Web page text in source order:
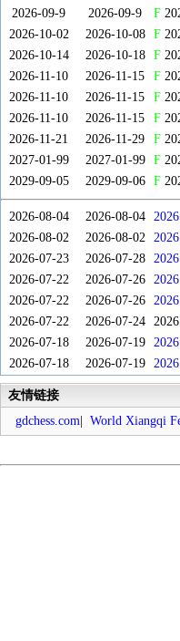
2026-09-9
2026-09-9 F
2026-10-02
2026-10-08 F
2026-10-14
2026-10-18 F
2026-11-10
2026-11-15 F
2026-11-10
2026-11-15 F
2026-11-10
2026-11-15 F
2026-11-21
2026-11-29 F
2027-01-99
2027-01-99 F
2029-09-05
2029-09-06 F
2026-08-04 2026-08-04
2026-08-02
2026-08-02
2026-07-23
2026-07-28
2026-07-22 2026-07-26
2026-07-22
2026-07-26
2026-07-22
2026-07-24
2026-07-18
2026-07-19
2026-07-18
2026-07-19
友情链接
gdchess.com
World Xiangqi